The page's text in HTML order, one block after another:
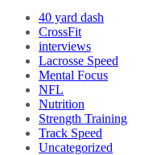
40 yard dash
CrossFit
interviews
Lacrosse Speed
Mental Focus
NFL
Nutrition
Strength Training
Track Speed
Uncategorized